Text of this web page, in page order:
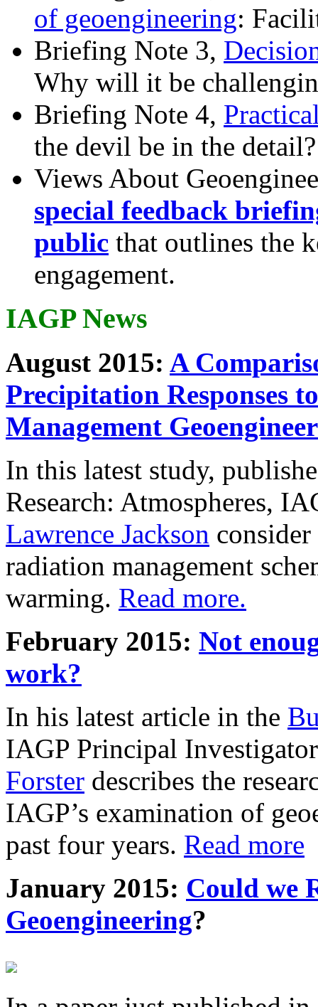
of geoengineering:
Briefing Note 3,
Why will it be
Briefing Note 4,
the devil be in the detail?
Views About
special feedback
public that outlines the
engagement.
IAGP News
August 2015: A
Precipitation Responses
Management
In this latest study,
Research: Atmospheres,
Lawrence Jackson
radiation management
warming. Read more.
February 2015: Not
work?
In his latest article in the
IAGP Principal
Forster describes the
IAGP’s examination of
past four years. Read more
January 2015: Could we
Geoengineering?